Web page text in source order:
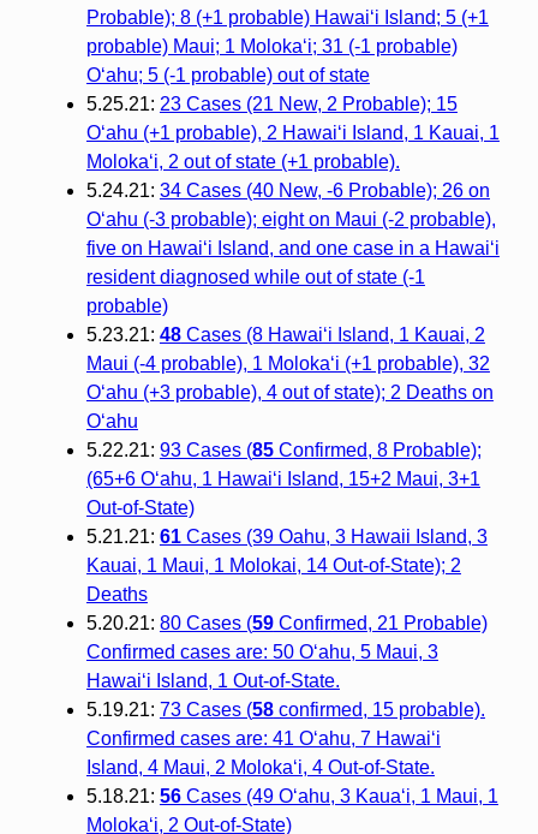
Probable); 8 (+1 probable) Hawaiʻi Island; 5 (+1
probable) Maui; 1 Molokaʻi; 31 (-1 probable)
Oʻahu; 5 (-1 probable) out of state
5.25.21: 23 Cases (21 New, 2 Probable); 15
O‘ahu (+1 probable), 2 Hawai‘i Island, 1 Kauai, 1
Moloka‘i, 2 out of state (+1 probable).
5.24.21: 34 Cases (40 New, -6 Probable); 26 on
O‘ahu (-3 probable); eight on Maui (-2 probable),
five on Hawai‘i Island, and one case in a Hawai‘i
resident diagnosed while out of state (-1
probable)
5.23.21: 48Cases (8 Hawaiʻi Island, 1 Kauai, 2
Maui (-4 probable), 1 Molokaʻi (+1 probable), 32
Oʻahu (+3 probable), 4 out of state); 2 Deaths on
Oʻahu
5.22.21: 93 Cases (85Confirmed, 8 Probable);
(65+6 O‘ahu, 1 Hawai‘i Island, 15+2 Maui, 3+1
Out-of-State)
5.21.21: 61Cases (39 Oahu, 3 Hawaii Island, 3
Kauai, 1 Maui, 1 Molokai, 14 Out-of-State); 2
Deaths
5.20.21: 80 Cases (59Confirmed, 21 Probable)
Confirmed cases are: 50 O‘ahu, 5 Maui, 3
Hawai‘i Island, 1 Out-of-State.
5.19.21: 73 Cases (58confirmed, 15 probable).
Confirmed cases are: 41 O‘ahu, 7 Hawai‘i
Island, 4 Maui, 2 Moloka‘i, 4 Out-of-State.
5.18.21: 56Cases (49 O‘ahu, 3 Kaua‘i, 1 Maui, 1
Moloka‘i, 2 Out-of-State)